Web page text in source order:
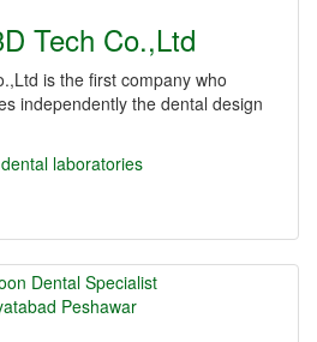
Tech Co.,Ltd
is the first company who
independently the dental design
dental laboratories